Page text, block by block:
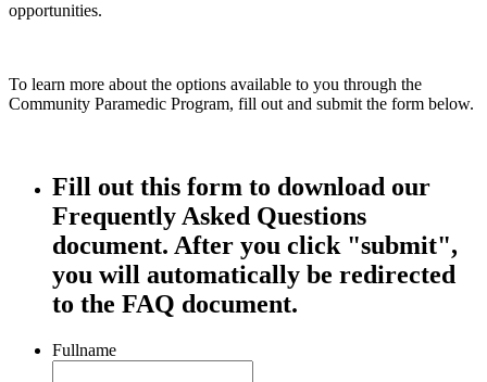
opportunities.
To learn more about the options available to you through the
Community Paramedic Program, fill out and submit the form below.
Fill out this form to download our
Frequently Asked Questions
document. After you click "submit",
you will automatically be redirected
to the FAQ document.
Fullname